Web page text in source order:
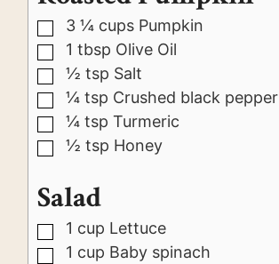
▢
3 ¼ cups Pumpkin
▢1 tbsp Olive Oil
▢
½ tsp Salt
▢
¼ tsp Crushed black pepper
▢
¼ tsp Turmeric
▢
½ tsp Honey
Salad
▢
1 cup Lettuce
▢
1 cup Baby spinach